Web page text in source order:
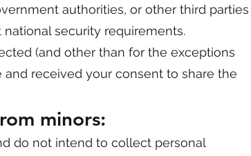
authorities, or other third parties
security requirements.
(and other than for the exceptions
received your consent to share the
minors:
do not intend to collect personal